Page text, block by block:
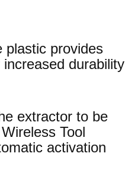
plastic provides
durability
extractor to be
Tool
activation